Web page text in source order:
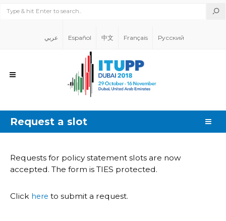
عربي Español 中文 Français Русский
Request a slot
Requests for policy statement slots are now
accepted. The form is TIES protected.
Click here to submit a request.